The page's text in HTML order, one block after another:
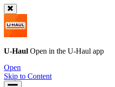
U-Haul Open in the U-Haul app
Open
Skip to Content